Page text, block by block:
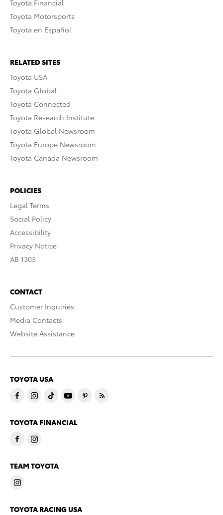
Toyota Financial
Toyota Motorsports
Toyota en Español
RELATED SITES
Toyota USA
Toyota Global
Toyota Connected
Toyota Research Institute
Toyota Global Newsroom
Toyota Europe Newsroom
Toyota Canada Newsroom
POLICIES
Legal Terms
Social Policy
Accessibility
Privacy Notice
AB 1305
CONTACT
Customer Inquiries
Media Contacts
Website Assistance
TOYOTA USA
TOYOTA FINANCIAL
TEAM TOYOTA
TOYOTA RACING USA